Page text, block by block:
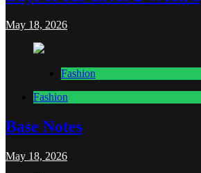
May 18, 2026
Fashion
Fashion
Base Notes
May 18, 2026